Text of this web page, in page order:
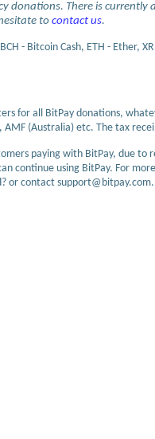
donations. There is
to contact us.
- Bitcoin Cash, ETH - Ether,
for all BitPay donations,
AMF (Australia) etc. The tax
paying with BitPay, due
continue using BitPay. For
or contact support@bitpay.com.